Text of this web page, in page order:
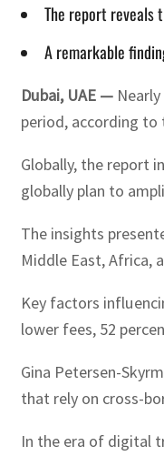
The report reveals
A remarkable
Dubai, UAE —
period, according to
Globally, the report
globally plan to
The insights
Middle East, Africa,
Key factors
lower fees, 52
Gina Petersen-
that rely on cross-
In the era of digital